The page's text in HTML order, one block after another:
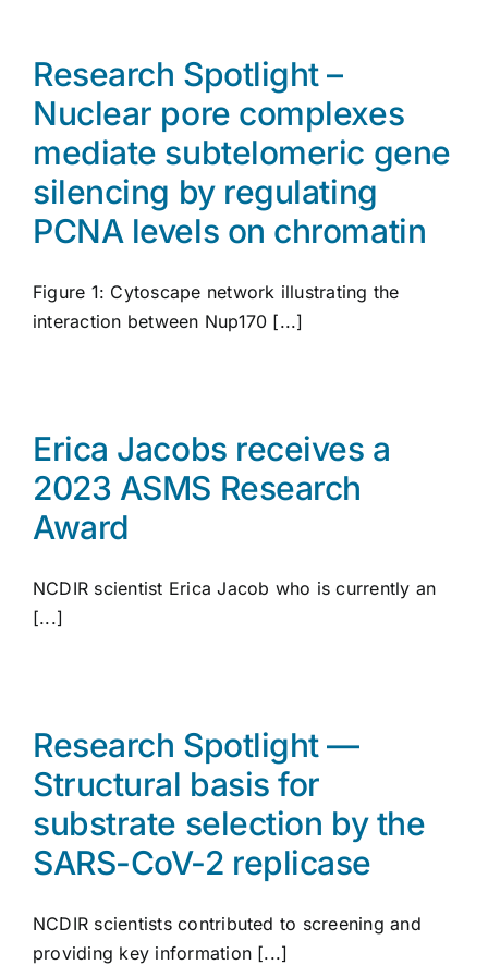
Research Spotlight –
Nuclear pore complexes
mediate subtelomeric gene
silencing by regulating
PCNA levels on chromatin
Figure 1: Cytoscape network illustrating the
interaction between Nup170 [...]
Erica Jacobs receives a
2023 ASMS Research
Award
NCDIR scientist Erica Jacob who is currently an
[...]
Research Spotlight —
Structural basis for
substrate selection by the
SARS-CoV-2 replicase
NCDIR scientists contributed to screening and
providing key information [...]